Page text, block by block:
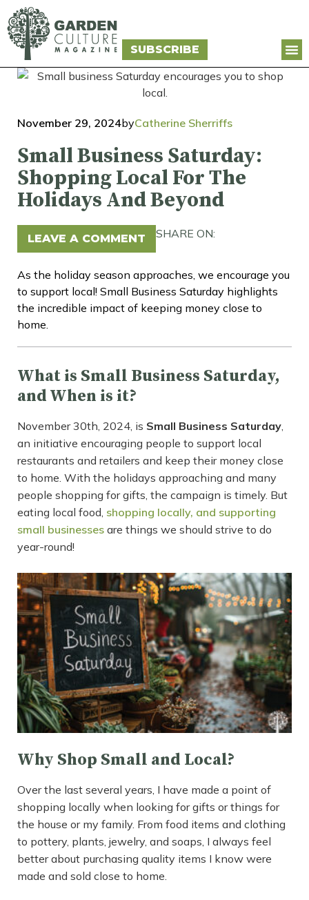
SUBSCRIBE
November 29, 2024byCatherine Sherriffs
Small Business Saturday:
Shopping Local For The
Holidays And Beyond
LEAVE A COMMENT SHARE ON:
As the holiday season approaches, we encourage you
to support local! Small Business Saturday highlights
the incredible impact of keeping money close to
home.
What is Small Business Saturday,
and When is it?
November 30th, 2024, is Small Business Saturday
an initiative encouraging people to support local
restaurants and retailers and keep their money close
to home. With the holidays approaching and many
people shopping for gifts, the campaign is timely. But
eating local food, shopping locally, and supporting
small businesses are things we should strive to do
year-round!
Why Shop Small and Local?
Over the last several years, I have made a point of
shopping locally when looking for gifts or things for
the house or my family. From food items and clothing
to pottery, plants, jewelry, and soaps, I always feel
better about purchasing quality items I know were
made and sold close to home.